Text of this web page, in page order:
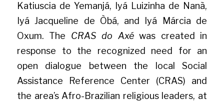
Katiuscia de Yemanjá, Iyá Luizinha de Nanã,
Iyá Jacqueline de Òbá, and Iyá Márcia de
Oxum. The CRAS do Axé was created in
response to the recognized need for an
open dialogue between the local Social
Assistance Reference Center (CRAS) and
the area’s Afro-Brazilian religious leaders, at